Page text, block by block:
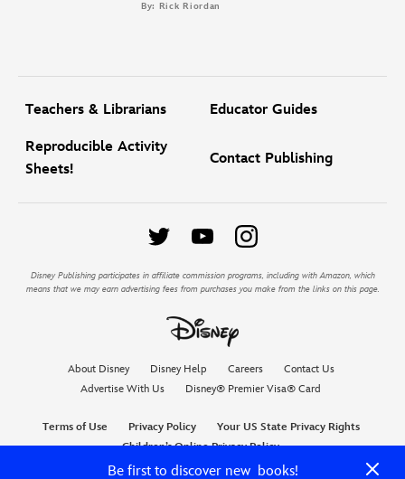
By: Rick Riordan
Teachers & Librarians Educator Guides
Reproducible Activity
Sheets!
Contact Publishing
Disney Publishing participates in affiliate commission programs, including with Amazon, which
means that we may earn advertising fees from purchases you make from the links on this page.
About Disney Disney Help Careers
Contact Us
Advertise With Us
Disney® Premier Visa® Card
Terms of Use Privacy Policy
Your US State Privacy Rights
Children’s Online Privacy Policy
Do Not Sell My Personal Information
Interest-Based Ads
Be first to discover new books!